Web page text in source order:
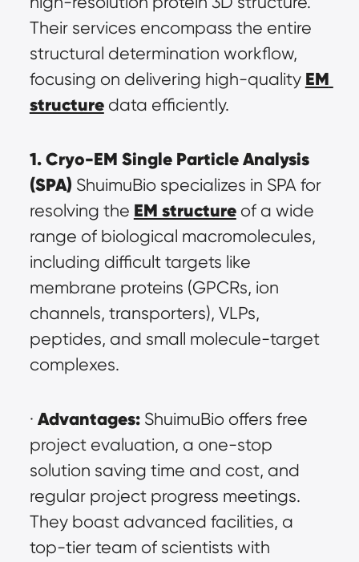
Their services encompass the entire
structural determination workflow,
focusing on delivering high-quality EM
structure data efficiently.
1. Cryo-EM Single Particle Analysis
(SPA) ShuimuBio specializes in SPA for
resolving the EM structure of a wide
range of biological macromolecules,
including difficult targets like
membrane proteins (GPCRs, ion
channels, transporters), VLPs,
peptides, and small molecule-target
complexes.
· Advantages: ShuimuBio offers free
project evaluation, a one-stop
solution saving time and cost, and
regular project progress meetings.
They boast advanced facilities, a
top-tier team of scientists with